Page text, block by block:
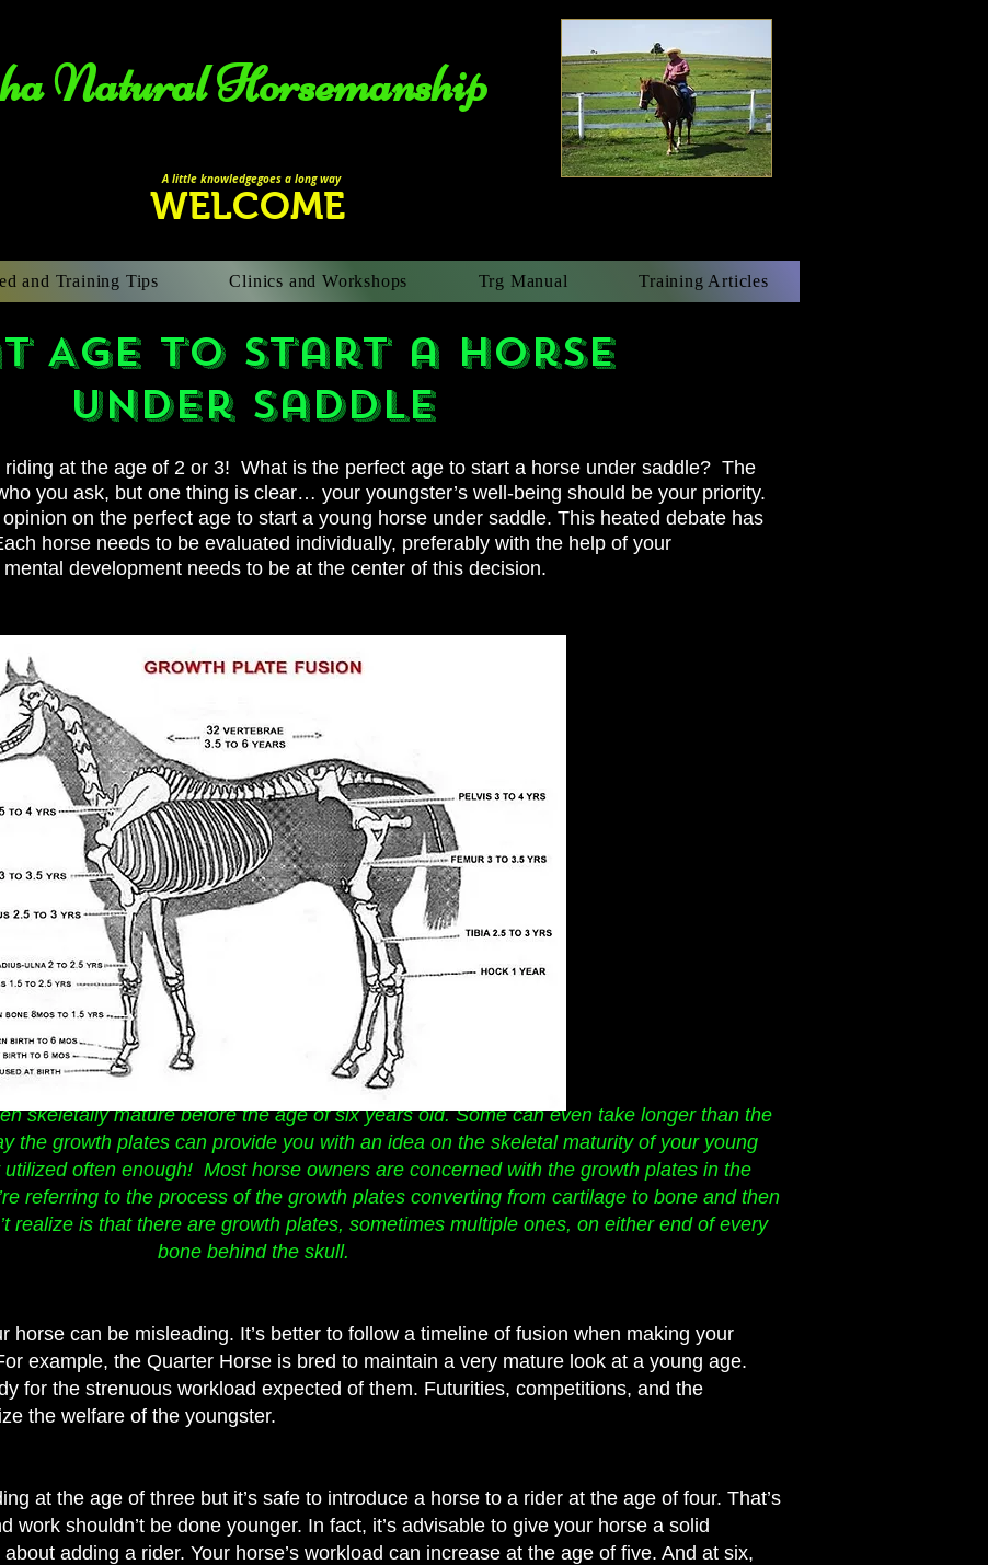
Natural Horsemanship​
A little knowledgegoes a long way
WELCOME
and Training Tips Clinics and Workshops Trg Manual Training Articles
Age to start a horse
under saddle
riding at the age of 2 or 3! What is the perfect age to start a horse under saddle? The
you ask, but one thing is clear… your youngster’s well-being should be your priority.
on the perfect age to start a young horse under saddle. This heated debate has
horse needs to be evaluated individually, preferably with the help of your
development needs to be at the center of this decision.
skeletally mature before the age of six years old. Some can even take longer than the
the growth plates can provide you with an idea on the skeletal maturity of your young
utilized often enough! Most horse owners are concerned with the growth plates in the
referring to the process of the growth plates converting from cartilage to bone and then
realize is that there are growth plates, sometimes multiple ones, on either end of every
bone behind the skull.
horse can be misleading. It’s better to follow a timeline of fusion when making your
example, the Quarter Horse is bred to maintain a very mature look at a young age.
for the strenuous workload expected of them. Futurities, competitions, and the
the welfare of the youngster.
at the age of three but it’s safe to introduce a horse to a rider at the age of four. That’s
work shouldn’t be done younger. In fact, it’s advisable to give your horse a solid
adding a rider. Your horse’s workload can increase at the age of five. And at six,